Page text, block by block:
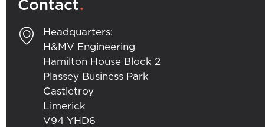
Contact
Headquarters:
H&MV Engineering
Hamilton House Block 2
Plassey Business Park
Castletroy
Limerick
V94 YHD6